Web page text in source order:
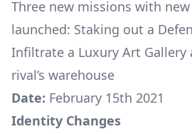
Three new missions with
launched: Staking out a
Infiltrate a Luxury Art Gallery
rival’s warehouse
Date: February 15th 2021
Identity Changes